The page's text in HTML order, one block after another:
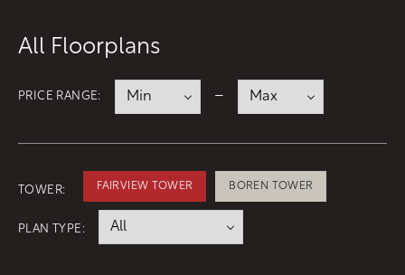
RESIDENTS
ONNI REWARDS
ONNI GROUP
Seattle, WA 98109
833.234.8149
All Floorplans
PRICE RANGE: –
TOWER: FAIRVIEW TOWER BOREN TOWER
PLAN TYPE: